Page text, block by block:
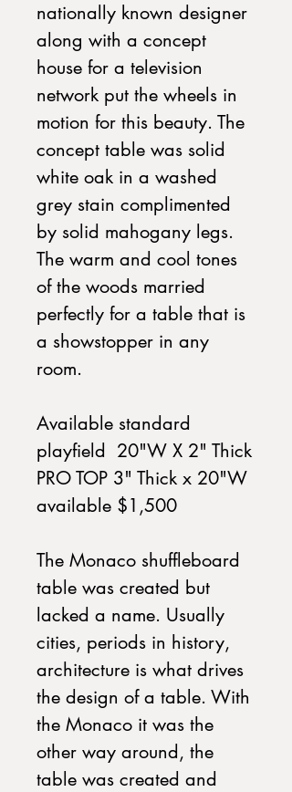
nationally known designer
along with a concept
house for a television
network put the wheels in
motion for this beauty. The
concept table was solid
white oak in a washed
grey stain complimented
by solid mahogany legs.
The warm and cool tones
of the woods married
perfectly for a table that is
a showstopper in any
room.
Available standard
playfield 20"W X 2" Thick
PRO TOP 3" Thick x 20"W
available $1,500
The Monaco shuffleboard
table was created but
lacked a name. Usually
cities, periods in history,
architecture is what drives
the design of a table. With
the Monaco it was the
other way around, the
table was created and